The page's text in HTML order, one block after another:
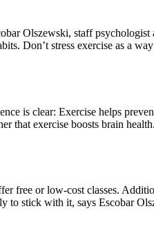
Olszewski, staff
Don’t stress exercise as a
is clear: Exercise helps
that exercise boosts brain
free or low-cost classes.
to stick with it, says Escobar